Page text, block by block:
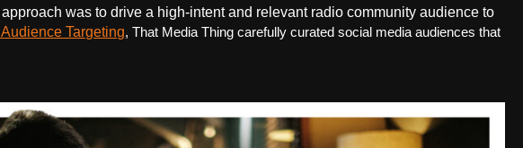
was to drive a high-intent and relevant radio community audience to
Targeting, That Media Thing carefully curated social media audiences that